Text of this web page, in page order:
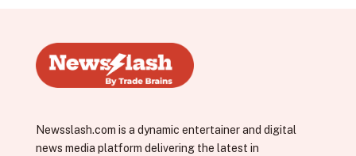
Newsslash.com is a dynamic entertainer and digital
news media platform delivering the latest in